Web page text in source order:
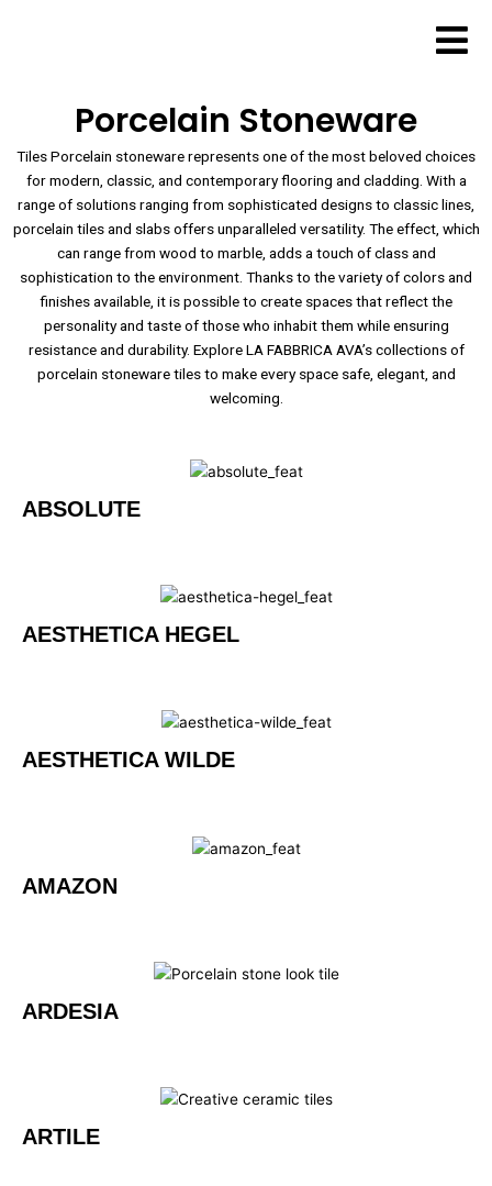
Porcelain Stoneware
Tiles Porcelain stoneware represents one of the most beloved choices
for modern, classic, and contemporary flooring and cladding. With a
range of solutions ranging from sophisticated designs to classic lines,
porcelain tiles and slabs offers unparalleled versatility. The effect, which
can range from wood to marble, adds a touch of class and
sophistication to the environment. Thanks to the variety of colors and
finishes available, it is possible to create spaces that reflect the
personality and taste of those who inhabit them while ensuring
resistance and durability. Explore LA FABBRICA AVA’s collections of
porcelain stoneware tiles to make every space safe, elegant, and
welcoming.
ABSOLUTE
AESTHETICA HEGEL
AESTHETICA WILDE
AMAZON
ARDESIA
ARTILE